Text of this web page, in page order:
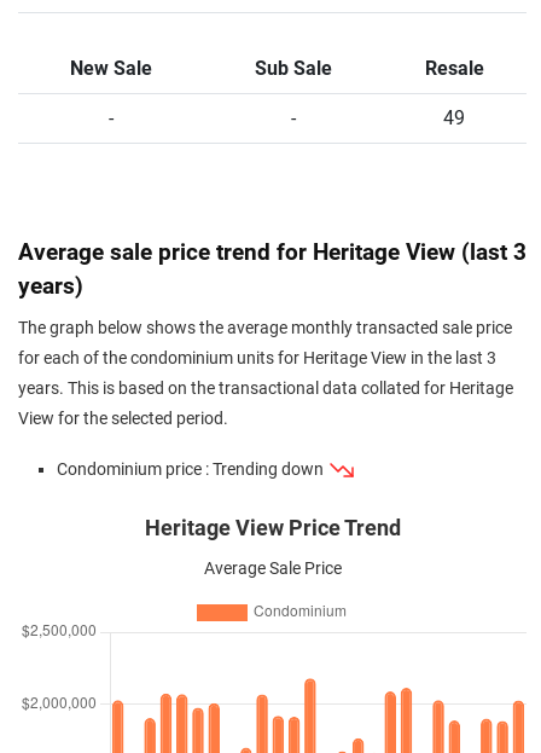
New Sale Sub Sale Resale
- - 49
Average sale price trend for Heritage View (last 3
years)
The graph below shows the average monthly transacted sale price
for each of the condominium units for Heritage View in the last 3
years. This is based on the transactional data collated for Heritage
View for the selected period.
Condominium price : Trending down
Heritage View Price Trend
Average Sale Price